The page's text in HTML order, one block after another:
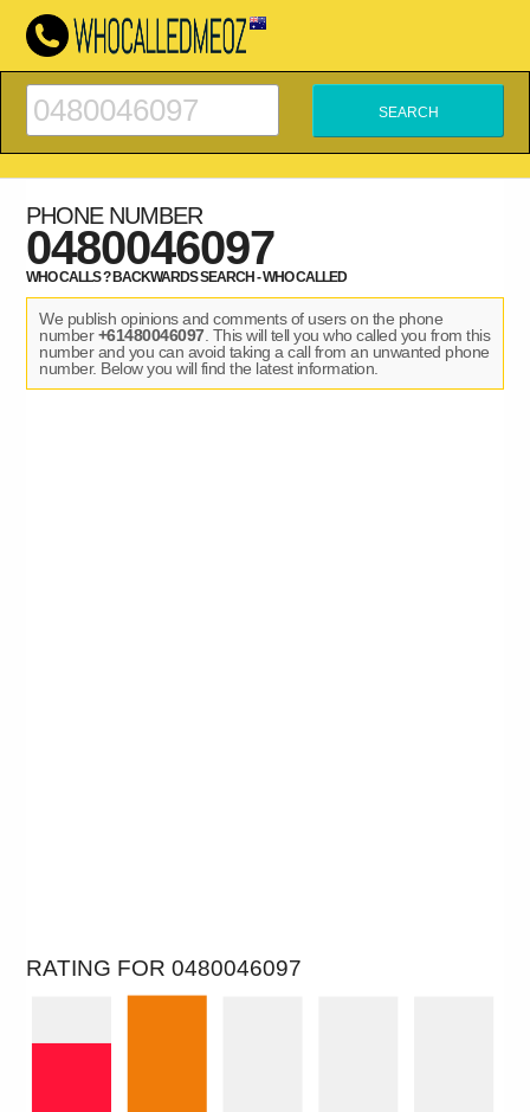
PHONE NUMBER
0480046097
WHO CALLS ? BACKWARDS SEARCH - WHO CALLED
We publish opinions and comments of users on the phone
number+61480046097. This will tell you who called you from this
number and you can avoid taking a call from an unwanted phone
number. Below you will find the latest information.
RATING FOR 0480046097